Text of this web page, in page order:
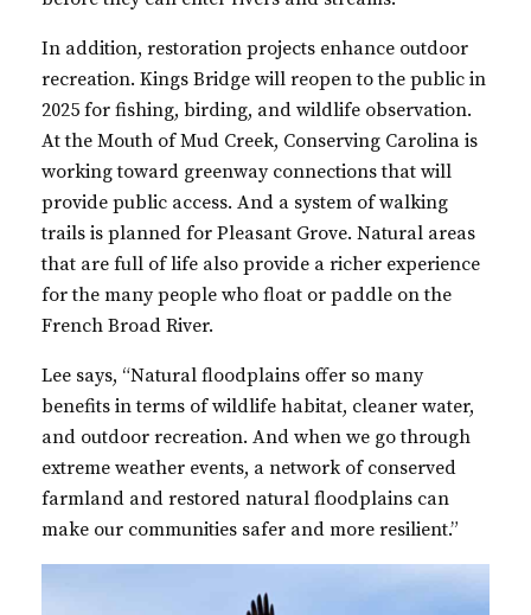
In addition, restoration projects enhance outdoor
recreation. Kings Bridge will reopen to the public in
2025 for fishing, birding, and wildlife observation.
At the Mouth of Mud Creek, Conserving Carolina is
working toward greenway connections that will
provide public access. And a system of walking
trails is planned for Pleasant Grove. Natural areas
that are full of life also provide a richer experience
for the many people who float or paddle on the
French Broad River.
Lee says, “Natural floodplains offer so many
benefits in terms of wildlife habitat, cleaner water,
and outdoor recreation. And when we go through
extreme weather events, a network of conserved
farmland and restored natural floodplains can
make our communities safer and more resilient.”